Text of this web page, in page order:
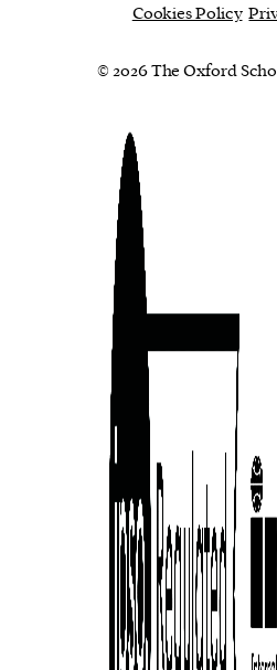
Cookies Policy
© 2026 The Oxford